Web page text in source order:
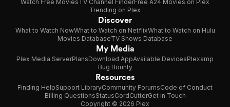
Watch Free MoviesTV Channel FinderFree A24 Movies on Plex
Trending on Plex
Discover
What to Watch NowWhat to Watch on NetflixWhat to Watch on Hulu
Movies DatabaseTV Shows Database
My Media
Plex Media ServerPlansDownload AppAvailable DevicesPlexamp
Bug Bounty
Resources
Finding HelpSupport LibraryCommunity ForumsCode of Conduct
Billing QuestionsStatusCordCutterGet in Touch
Copyright © 2026 Plex